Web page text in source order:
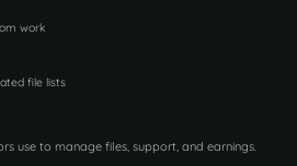
work
file lists
use to manage files, support, and earnings.